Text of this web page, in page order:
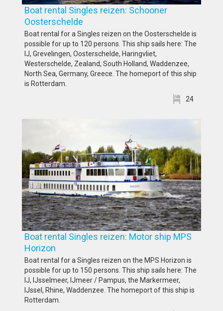
Boat rental Singles reizen: Schooner
Oosterschelde
Boat rental for a Singles reizen on the Oosterschelde is
possible for up to 120 persons. This ship sails here: The
IJ, Grevelingen, Oosterschelde, Haringvliet,
Westerschelde, Zealand, South Holland, Waddenzee,
North Sea, Germany, Greece. The homeport of this ship
is Rotterdam.
24
Boat rental Singles reizen: Motor ship MPS
Horizon
Boat rental for a Singles reizen on the MPS Horizon is
possible for up to 150 persons. This ship sails here: The
IJ, IJsselmeer, IJmeer / Pampus, the Markermeer,
IJssel, Rhine, Waddenzee. The homeport of this ship is
Rotterdam.